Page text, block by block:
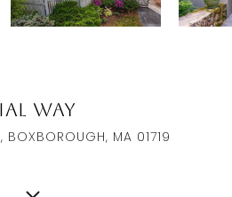
Way
BOXBOROUGH, MA 01719